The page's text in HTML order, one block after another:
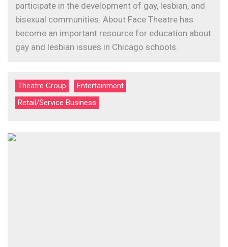
participate in the development of gay, lesbian, and
bisexual communities. About Face Theatre has
become an important resource for education about
gay and lesbian issues in Chicago schools.
Theatre Group
Entertainment
Retail/Service Business